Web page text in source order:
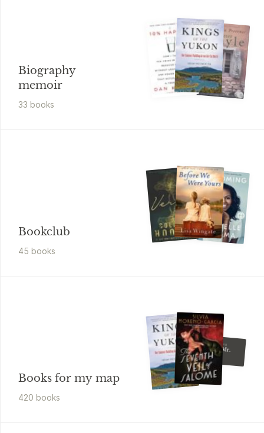
Biography
memoir
33 books
Bookclub
45 books
Books for my map
420 books
Kelley Armstrong
Finding Mr.
Write